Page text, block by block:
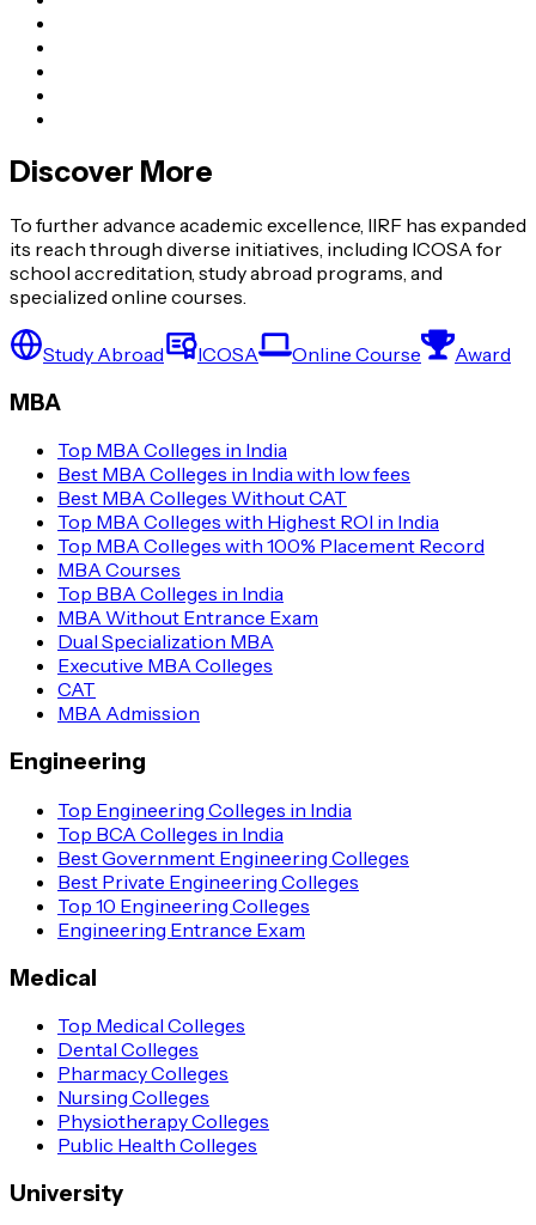
Discover More
To further advance academic excellence, IIRF has expanded
its reach through diverse initiatives, including ICOSA for
school accreditation, study abroad programs, and
specialized online courses.
Study Abroad ICOSA Online Course Award
MBA
Top MBA Colleges in India
Best MBA Colleges in India with low fees
Best MBA Colleges Without CAT
Top MBA Colleges with Highest ROI in India
Top MBA Colleges with 100% Placement Record
MBA Courses
Top BBA Colleges in India
MBA Without Entrance Exam
Dual Specialization MBA
Executive MBA Colleges
CAT
MBA Admission
Engineering
Top Engineering Colleges in India
Top BCA Colleges in India
Best Government Engineering Colleges
Best Private Engineering Colleges
Top 10 Engineering Colleges
Engineering Entrance Exam
Medical
Top Medical Colleges
Dental Colleges
Pharmacy Colleges
Nursing Colleges
Physiotherapy Colleges
Public Health Colleges
University